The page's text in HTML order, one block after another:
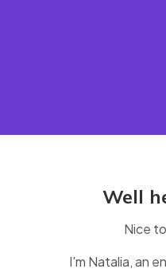
Well
Nice
I'm Natalia, an